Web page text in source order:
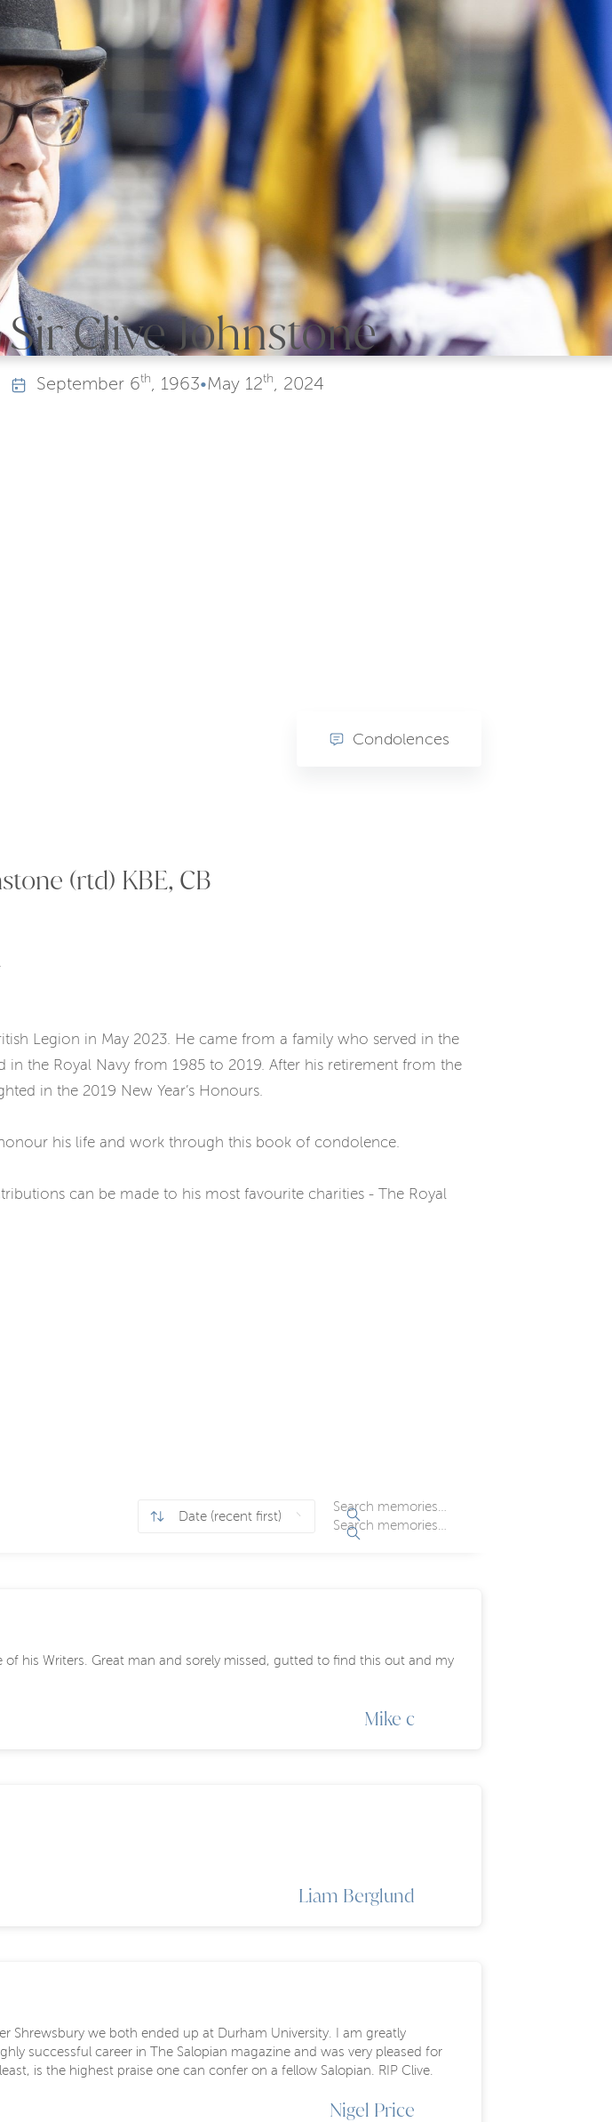
Sir Clive Johnstone
September6th, 1963•May12th, 2024
Condolences
(rtd) KBE, CB
Legion in May 2023. He came from a family who served in the
in the Royal Navy from 1985 to 2019. After his retirement from the
in the 2019 New Year’s Honours.
his life and work through this book of condolence.
can be made to his most favourite charities - The Royal
his Writers. Great man and sorely missed, gutted to find this out and my
Mike c
Liam Berglund
Shrewsbury we both ended up at Durham University. I am greatly
successful career in The Salopian magazine and was very pleased for
is the highest praise one can confer on a fellow Salopian. RIP Clive.
Nigel Price